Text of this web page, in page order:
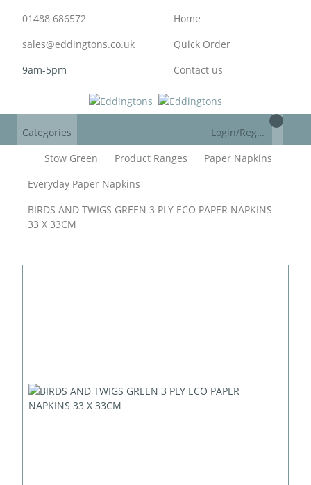
01488 686572
sales@eddingtons.co.uk
9am-5pm
Home
Quick Order
Contact us
Categories
Login/Register
Stow Green
Product Ranges
Paper Napkins
Everyday Paper Napkins
BIRDS AND TWIGS GREEN 3 PLY ECO PAPER NAPKINS
33 X 33CM